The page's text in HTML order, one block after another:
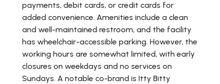
payments, debit cards, or credit cards for
added convenience. Amenities include a clean
and well-maintained restroom, and the facility
has wheelchair-accessible parking. However, the
working hours are somewhat limited, with early
closures on weekdays and no services on
Sundays. A notable co-brand is Itty Bitty